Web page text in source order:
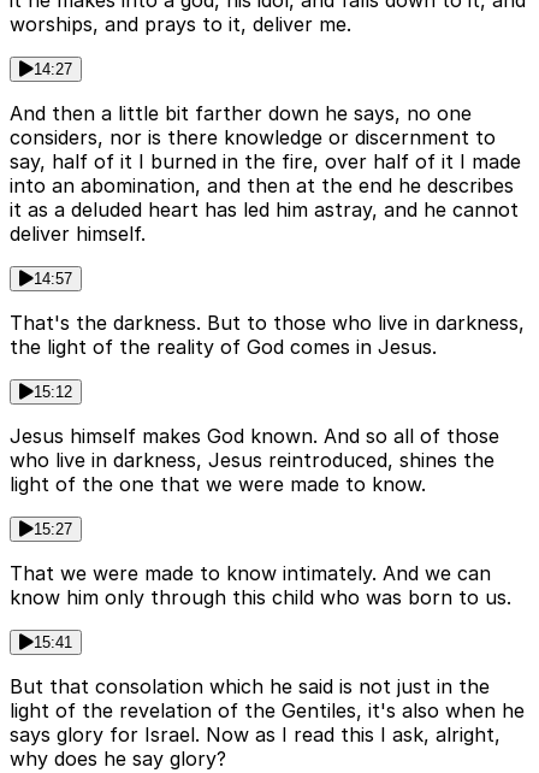
worships, and prays to it, deliver me.
14:27
And then a little bit farther down he says, no one
considers, nor is there knowledge or discernment to
say, half of it I burned in the fire, over half of it I made
into an abomination, and then at the end he describes
it as a deluded heart has led him astray, and he cannot
deliver himself.
14:57
That's the darkness. But to those who live in darkness,
the light of the reality of God comes in Jesus.
15:12
Jesus himself makes God known. And so all of those
who live in darkness, Jesus reintroduced, shines the
light of the one that we were made to know.
15:27
That we were made to know intimately. And we can
know him only through this child who was born to us.
15:41
But that consolation which he said is not just in the
light of the revelation of the Gentiles, it's also when he
says glory for Israel. Now as I read this I ask, alright,
why does he say glory?